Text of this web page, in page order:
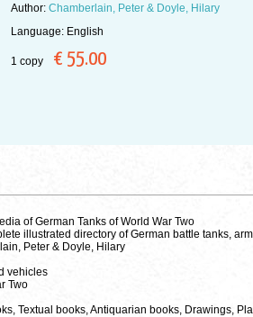
Author: Chamberlain, Peter & Doyle, Hilary
Language: English
1 copy € 55.00
of German Tanks of World War Two
illustrated directory of German battle tanks,
Peter & Doyle, Hilary
vehicles
Two
Textual books, Antiquarian books, Drawings,